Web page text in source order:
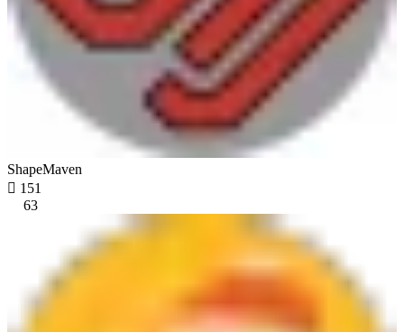
ShapeMaven
 151
63